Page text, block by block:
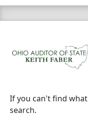
If you can't find
search.